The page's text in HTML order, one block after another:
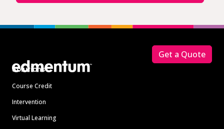
Solutions
Course Credit
Intervention
Virtual Learning
Get a Quote